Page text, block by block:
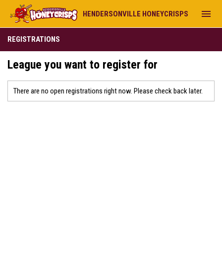
HENDERSONVILLE HONEYCRISPS menu
REGISTRATIONS
League you want to register for
There are no open registrations right now. Please check back later.